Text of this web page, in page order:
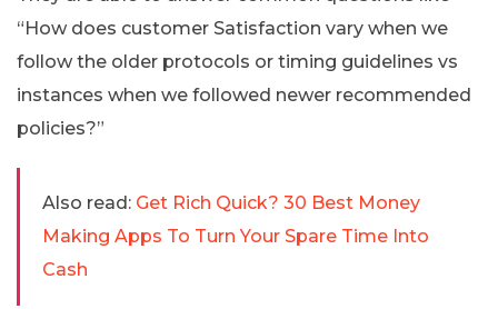
“How does customer Satisfaction vary when we
follow the older protocols or timing guidelines vs
instances when we followed newer recommended
policies?”
Also read: Get Rich Quick? 30 Best Money
Making Apps To Turn Your Spare Time Into
Cash